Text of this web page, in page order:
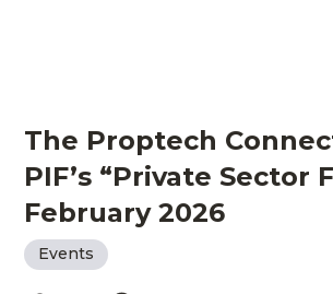
The Proptech
PIF’s “Private Sector
February 2026
Events